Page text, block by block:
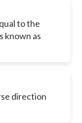
to the
known as
direction